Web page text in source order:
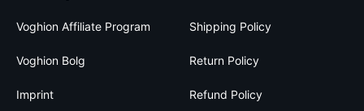
Voghion Affiliate Program
Voghion Bolg
Imprint
Shipping Policy
Return Policy
Refund Policy